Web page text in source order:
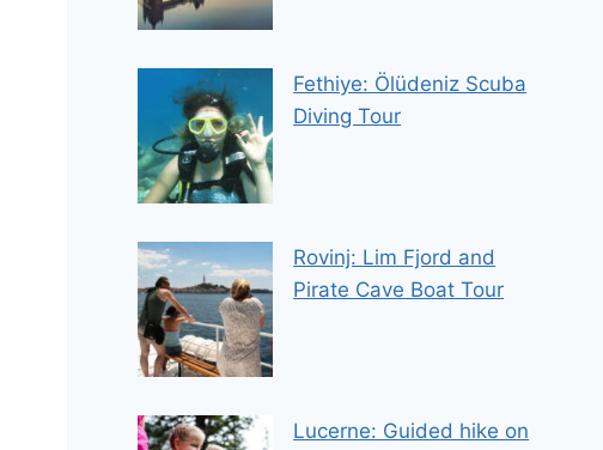
Fethiye: Ölüdeniz Scuba
Diving Tour
Rovinj: Lim Fjord and
Pirate Cave Boat Tour
Lucerne: Guided hike on